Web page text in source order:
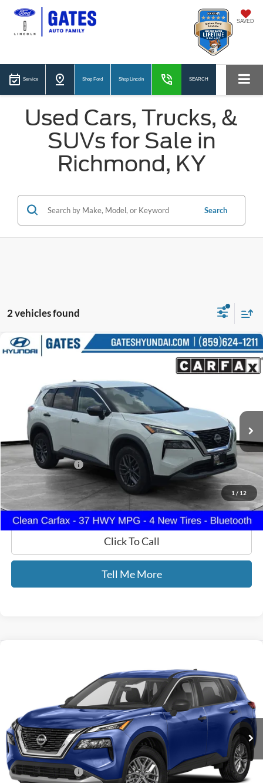
SAVED
Service Shop Ford Shop Lincoln SEARCH
Used Cars, Trucks, &
SUVs for Sale in
Richmond, KY
Search
2 vehicles found
1 / 12
2023Nissan RogueS
5N1BT3AA5PC791462Stock:791462
75,109 mi Int.
$19,687
Less
Selling Price:
$18,988
Documentary Fee:
+$699
GATES PRICE
$19,687
Click To Call
Tell Me More
Compare Vehicle
Gates Nissan of Richmond
5N1BT3AB0PC880428 Stock:880428A
30,175 mi Int.
GATES PRICE
Less
Selling Price:
$21,558
Documentary Fee:
+$699